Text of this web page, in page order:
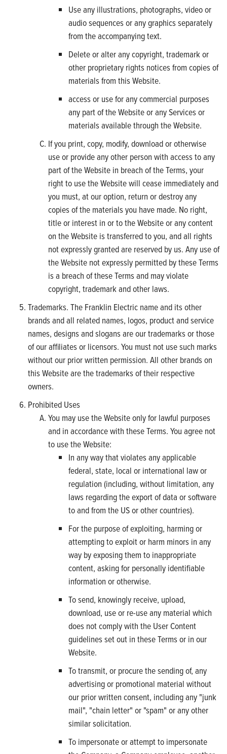
Use any illustrations, photographs, video or
audio sequences or any graphics separately
from the accompanying text.
Delete or alter any copyright, trademark or
other proprietary rights notices from copies of
materials from this Website.
access or use for any commercial purposes
any part of the Website or any Services or
materials available through the Website.
If you print, copy, modify, download or otherwise
use or provide any other person with access to any
part of the Website in breach of the Terms, your
right to use the Website will cease immediately and
you must, at our option, return or destroy any
copies of the materials you have made. No right,
title or interest in or to the Website or any content
on the Website is transferred to you, and all rights
not expressly granted are reserved by us. Any use of
the Website not expressly permitted by these Terms
is a breach of these Terms and may violate
copyright, trademark and other laws.
Trademarks. The Franklin Electric name and its other
brands and all related names, logos, product and service
names, designs and slogans are our trademarks or those
of our affiliates or licensors. You must not use such marks
without our prior written permission. All other brands on
this Website are the trademarks of their respective
owners.
Prohibited Uses
You may use the Website only for lawful purposes
and in accordance with these Terms. You agree not
to use the Website:
In any way that violates any applicable
federal, state, local or international law or
regulation (including, without limitation, any
laws regarding the export of data or software
to and from the US or other countries).
For the purpose of exploiting, harming or
attempting to exploit or harm minors in any
way by exposing them to inappropriate
content, asking for personally identifiable
information or otherwise.
To send, knowingly receive, upload,
download, use or re-use any material which
does not comply with the User Content
guidelines set out in these Terms or in our
Website.
To transmit, or procure the sending of, any
advertising or promotional material without
our prior written consent, including any "junk
mail", "chain letter" or "spam" or any other
similar solicitation.
To impersonate or attempt to impersonate